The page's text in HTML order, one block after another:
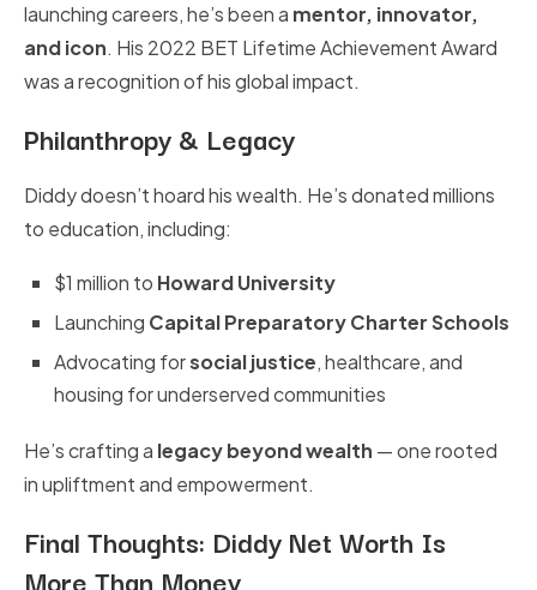
launching careers, he’s been a mentor, innovator,
and icon. His 2022 BET Lifetime Achievement Award
was a recognition of his global impact.
Philanthropy & Legacy
Diddy doesn’t hoard his wealth. He’s donated millions
to education, including:
$1 million to Howard University
Launching Capital Preparatory Charter Schools
Advocating forsocial justice, healthcare, and
housing for underserved communities
He’s crafting a legacy beyond wealth — one rooted
in upliftment and empowerment.
Final Thoughts: Diddy Net Worth Is
More Than Money